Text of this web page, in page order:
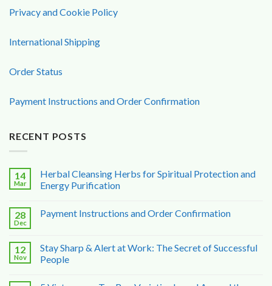
Privacy and Cookie Policy
International Shipping
Order Status
Payment Instructions and Order Confirmation
RECENT POSTS
14
Mar
Herbal Cleansing Herbs for Spiritual Protection and
Energy Purification
28
Dec
Payment Instructions and Order Confirmation
12
Nov
Stay Sharp & Alert at Work: The Secret of Successful
People